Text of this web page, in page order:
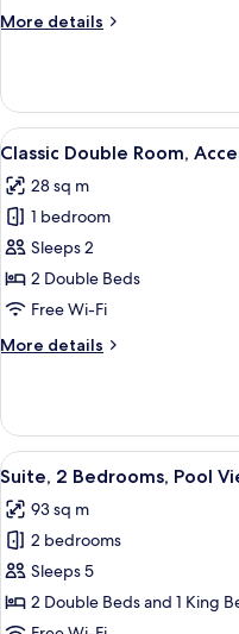
Bed,
More details
More
Room,
King
Accessible
View
all
photos
for
Classic
Double
Room,
5
Classic Double Room,
28 sq m
1 bedroom
Sleeps 2
2 Double Beds
Free Wi-Fi
More details
More
Double
Room,
Accessible
View
all
photos
for
Suite,
2
Bedrooms,
6
Suite, 2 Bedrooms, Pool
93 sq m
2 bedrooms
Sleeps 5
2 Double Beds and 1 King